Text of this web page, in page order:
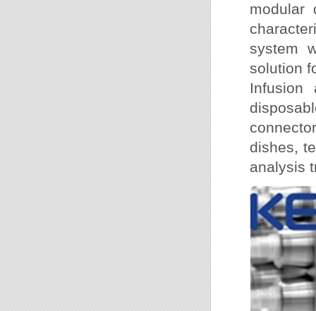
modular
system
solution
Infusion
dishes,
analysis